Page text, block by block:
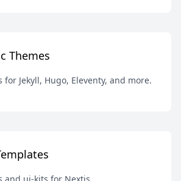
Themes
for Jekyll, Hugo, Eleventy, and more.